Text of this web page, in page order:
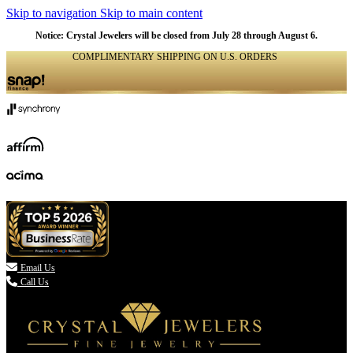
Skip to navigation Skip to main content
Notice: Crystal Jewelers will be closed from July 28 through August 6.
COMPLIMENTARY SHIPPING ON U.S. ORDERS
 Email Us
Call Us